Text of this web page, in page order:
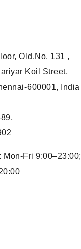
Old.No. 131 ,
Koil Street,
600001, India
Mon-Fri 9:00–23:00;